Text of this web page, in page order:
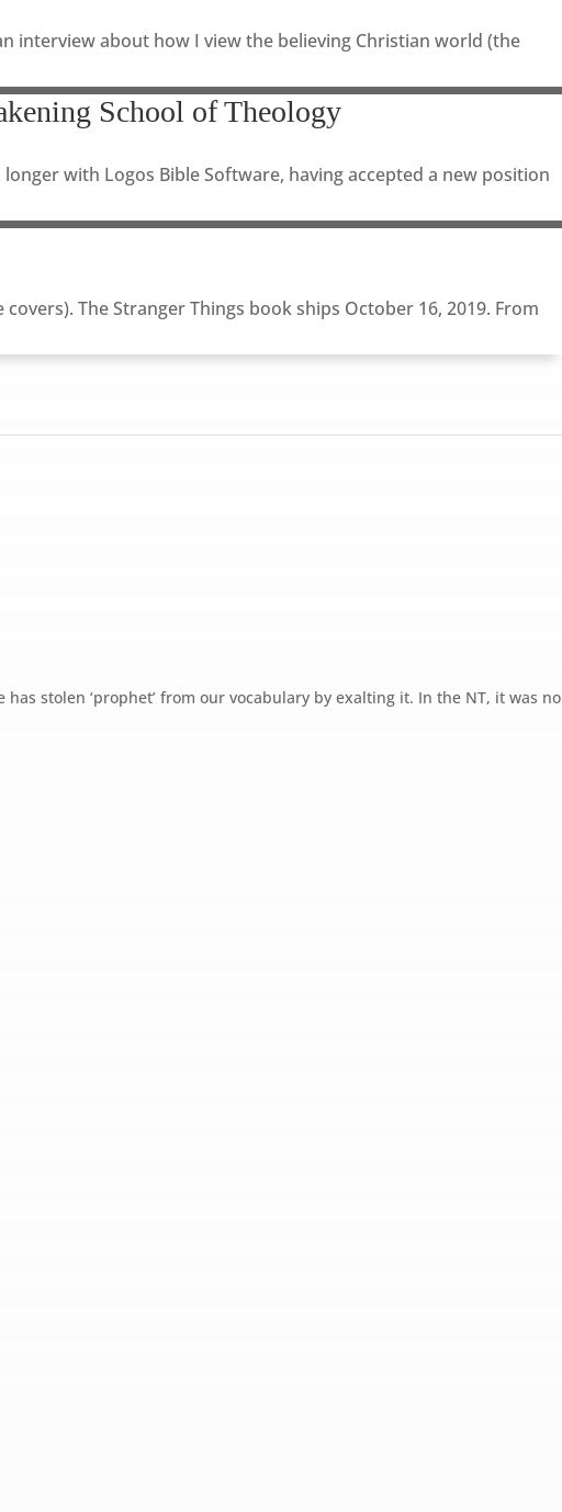
interview about how I view the believing Christian world (the
School of Theology
with Logos Bible Software, having accepted a new position
The Stranger Things book ships October 16, 2019. From
stolen ‘prophet’ from our vocabulary by exalting it. In the NT, it was no